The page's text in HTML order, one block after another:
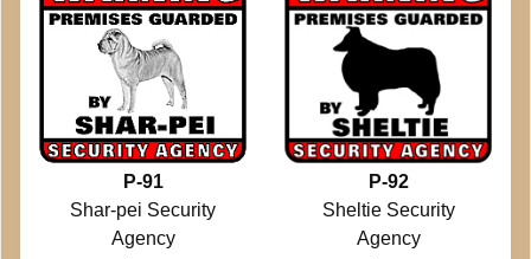
P-91
Shar-pei Security
Agency
P-92
Sheltie Security
Agency